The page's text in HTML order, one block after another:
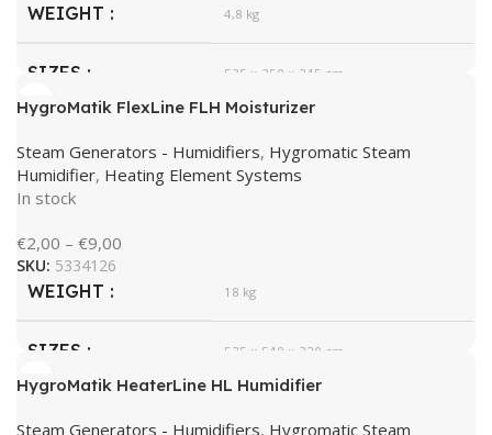
WEIGHT 4,8 kg
SIZES 535 × 350 × 245 cm
HygroMatik FlexLine FLH Moisturizer
Steam Generators - Humidifiers, Hygromatic Steam
Humidifier, Heating Element Systems
In stock
€2,00 – €9,00
SKU: 5334126
WEIGHT 18 kg
SIZES 535 × 540 × 320 cm
HygroMatik HeaterLine HL Humidifier
Steam Generators - Humidifiers, Hygromatic Steam